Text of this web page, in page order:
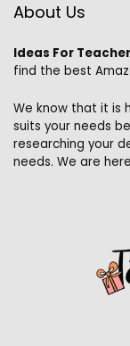
About Us
Ideas For
find the best
We know that it is
suits your needs
researching your
needs. We are